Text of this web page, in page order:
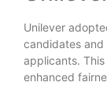
Unilever
candidates and
applicants.
enhanced